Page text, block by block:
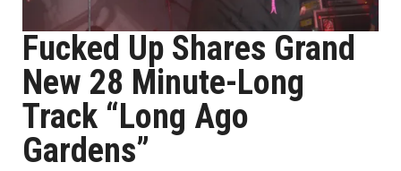
Fucked Up Shares Grand
New 28 Minute-Long
Track “Long Ago
Gardens”